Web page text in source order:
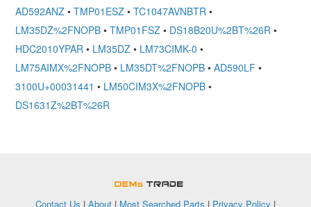
AD592ANZ • TMP01ESZ • TC1047AVNBTR •
LM35DZ%2FNOPB • TMP01FSZ • DS18B20U%2BT%26R •
HDC2010YPAR • LM35DZ • LM73CIMK-0 •
LM75AIMX%2FNOPB • LM35DT%2FNOPB • AD590LF •
3100U+00031441 • LM50CIM3X%2FNOPB •
DS1631Z%2BT%26R
Contact Us | About | Most Searched Parts | Privacy Policy |